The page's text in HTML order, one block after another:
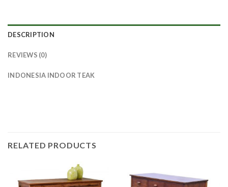
DESCRIPTION
REVIEWS (0)
INDONESIA INDOOR TEAK
RELATED PRODUCTS